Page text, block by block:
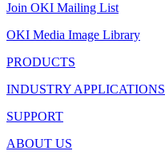
Join OKI Mailing List
OKI Media Image Library
PRODUCTS
INDUSTRY APPLICATIONS
SUPPORT
ABOUT US